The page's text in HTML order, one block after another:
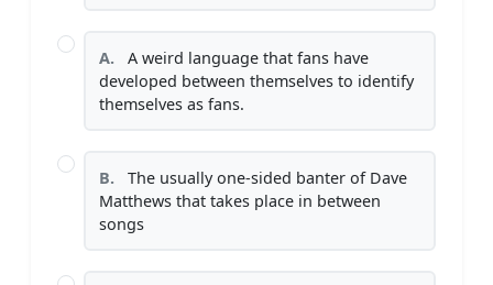
A.
A weird language that fans have
developed between themselves to identify
themselves as fans.
B.
The usually one-sided banter of Dave
Matthews that takes place in between
songs